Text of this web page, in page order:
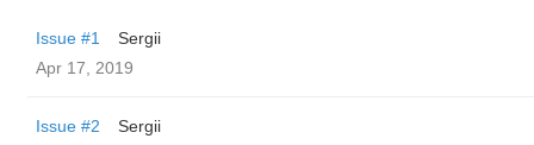
Issue #1
Sergii
Apr 17, 2019
Issue #2
Sergii